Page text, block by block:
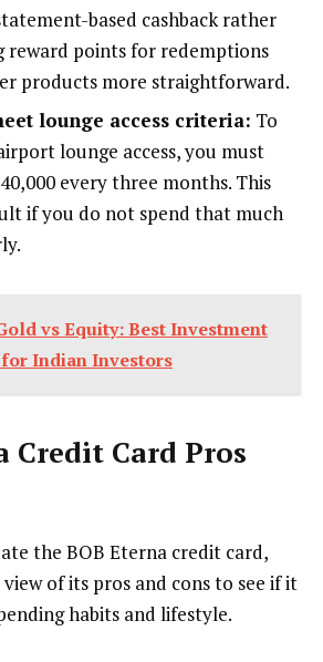
based cashback rather
reward points for redemptions
products more straightforward.
lounge access criteria: To
lounge access, you must
every three months. This
if you do not spend that much
vs Equity: Best Investment
Indian Investors
Credit Card Pros
the BOB Eterna credit card,
of its pros and cons to see if it
habits and lifestyle.